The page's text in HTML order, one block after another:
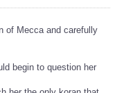
of Mecca and carefully
begin to question her